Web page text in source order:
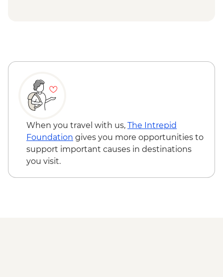
When you travel with us, The Intrepid
Foundation gives you more opportunities to
support important causes in destinations
you visit.